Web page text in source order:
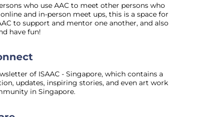
who use AAC to meet other persons who
and in-person meet ups, this is a space for
to support and mentor one another, and also
have fun!
of ISAAC - Singapore, which contains a
updates, inspiring stories, and even art work
in Singapore.